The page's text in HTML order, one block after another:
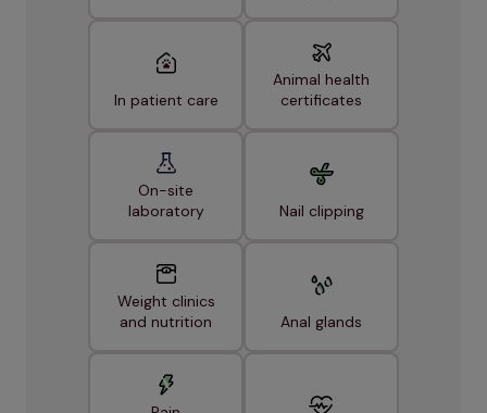
In patient care
Animal health
certificates
On-site
laboratory
Nail clipping
Weight clinics
and nutrition
Anal glands